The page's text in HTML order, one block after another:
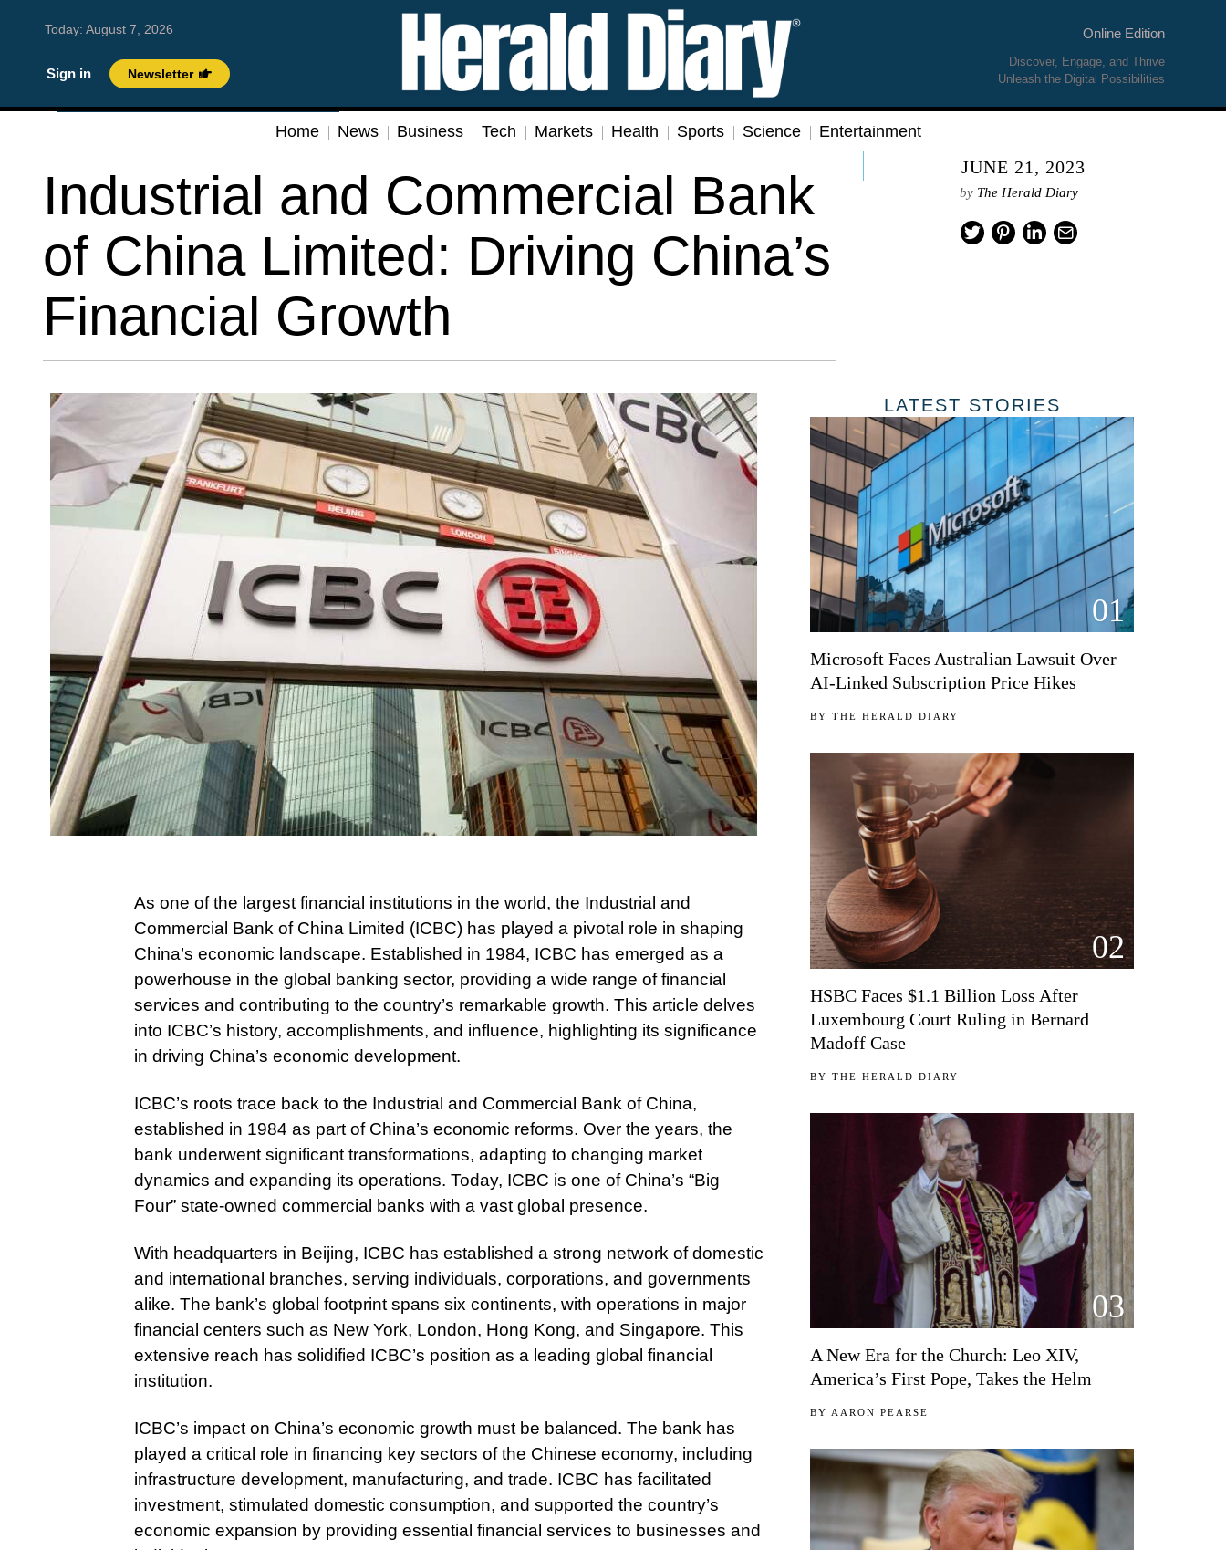
Today: August 7, 2026
Sign in Newsletter
Online Edition
Discover, Engage, and Thrive
Unleash the Digital Possibilities
Home News Business Tech Markets Health Sports Science Entertainment
Industrial and Commercial Bank
of China Limited: Driving China’s
Financial Growth
JUNE 21, 2023
by The Herald Diary
As one of the largest financial institutions in the world, the Industrial and
Commercial Bank of China Limited (ICBC) has played a pivotal role in shaping
China’s economic landscape. Established in 1984, ICBC has emerged as a
powerhouse in the global banking sector, providing a wide range of financial
services and contributing to the country’s remarkable growth. This article delves
into ICBC’s history, accomplishments, and influence, highlighting its significance
in driving China’s economic development.
ICBC’s roots trace back to the Industrial and Commercial Bank of China,
established in 1984 as part of China’s economic reforms. Over the years, the
bank underwent significant transformations, adapting to changing market
dynamics and expanding its operations. Today, ICBC is one of China’s “Big
Four” state-owned commercial banks with a vast global presence.
With headquarters in Beijing, ICBC has established a strong network of domestic
and international branches, serving individuals, corporations, and governments
alike. The bank’s global footprint spans six continents, with operations in major
financial centers such as New York, London, Hong Kong, and Singapore. This
extensive reach has solidified ICBC’s position as a leading global financial
institution.
ICBC’s impact on China’s economic growth must be balanced. The bank has
played a critical role in financing key sectors of the Chinese economy, including
infrastructure development, manufacturing, and trade. ICBC has facilitated
investment, stimulated domestic consumption, and supported the country’s
economic expansion by providing essential financial services to businesses and
LATEST STORIES
01
Microsoft Faces Australian Lawsuit Over
AI-Linked Subscription Price Hikes
BYTHE HERALD DIARY
02
HSBC Faces $1.1 Billion Loss After
Luxembourg Court Ruling in Bernard
Madoff Case
BYTHE HERALD DIARY
03
A New Era for the Church: Leo XIV,
America’s First Pope, Takes the Helm
BY AARON PEARSE